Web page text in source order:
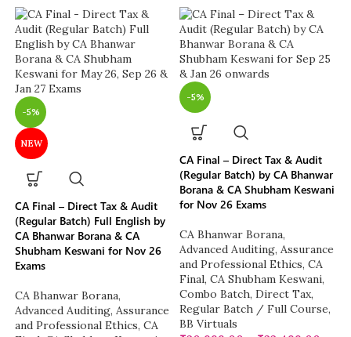
-5%
NEW
CA Final – Direct Tax & Audit
(Regular Batch) Full English by
CA Bhanwar Borana & CA
Shubham Keswani for Nov 26
Exams
CA Bhanwar Borana,
Advanced Auditing, Assurance
and Professional Ethics, CA
-5%
CA Final – Direct Tax & Audit
(Regular Batch) by CA Bhanwar
Borana & CA Shubham Keswani
for Nov 26 Exams
CA Bhanwar Borana,
Advanced Auditing, Assurance
and Professional Ethics, CA
Final, CA Shubham Keswani,
Combo Batch, Direct Tax,
Regular Batch / Full Course,
BB Virtuals